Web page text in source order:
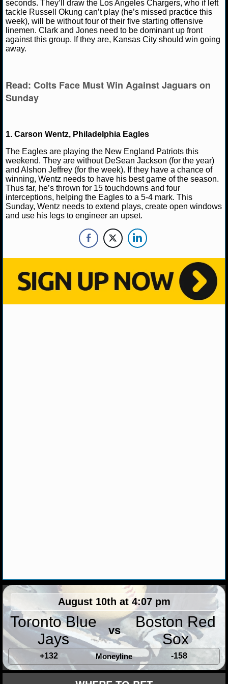
NHL NEWS
NHL SCORES
NHL STATS
NHL GAME LOGS
NHL TEAMS
MLB
MLB NEWS
MLB SCORES
MLB STANDINGS
MLB STATS
seconds. They’ll draw the Los Angeles Chargers, who if left
tackle Russell Okung can’t play (he’s missed practice this
week), will be without four of their five starting offensive
linemen. Clark and Jones need to be dominant up front
against this group. If they are, Kansas City should win going
away.
Read: Colts Face Must Win Against Jaguars on
Sunday
1. Carson Wentz, Philadelphia Eagles
The Eagles are playing the New England Patriots this
weekend. They are without DeSean Jackson (for the year)
and Alshon Jeffrey (for the week). If they have a chance of
winning, Wentz needs to have his best game of the season.
Thus far, he’s thrown for 15 touchdowns and four
interceptions, helping the Eagles to a 5-4 mark. This
Sunday, Wentz needs to extend plays, create open windows
and use his legs to engineer an upset.
August 10th at 4:07 pm
Toronto Blue
Jays
vs
Boston Red
Sox
+132 Moneyline -158